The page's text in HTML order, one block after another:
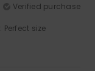
Verified purchase
: Perfect size